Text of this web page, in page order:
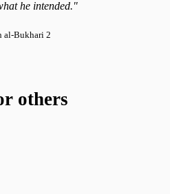
he intended."
al-Bukhari 2
others